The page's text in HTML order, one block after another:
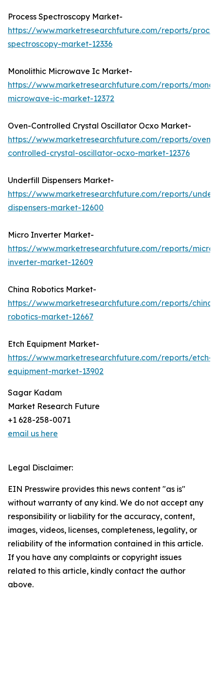
Process Spectroscopy Market-
https://www.marketresearchfuture.com/reports/
spectroscopy-market-12336
Monolithic Microwave Ic Market-
https://www.marketresearchfuture.com/reports/
microwave-ic-market-12372
Oven-Controlled Crystal Oscillator Ocxo Market-
https://www.marketresearchfuture.com/reports/oven-
controlled-crystal-oscillator-ocxo-market-12376
Underfill Dispensers Market-
https://www.marketresearchfuture.com/reports/
dispensers-market-12600
Micro Inverter Market-
https://www.marketresearchfuture.com/reports/micro-
inverter-market-12609
China Robotics Market-
https://www.marketresearchfuture.com/reports/china-
robotics-market-12667
Etch Equipment Market-
https://www.marketresearchfuture.com/reports/etch-
equipment-market-13902
Sagar Kadam
Market Research Future
+1 628-258-0071
email us here
Legal Disclaimer:
EIN Presswire provides this news content "as is"
without warranty of any kind. We do not accept any
responsibility or liability for the accuracy, content,
images, videos, licenses, completeness, legality, or
reliability of the information contained in this article.
If you have any complaints or copyright issues
related to this article, kindly contact the author
above.